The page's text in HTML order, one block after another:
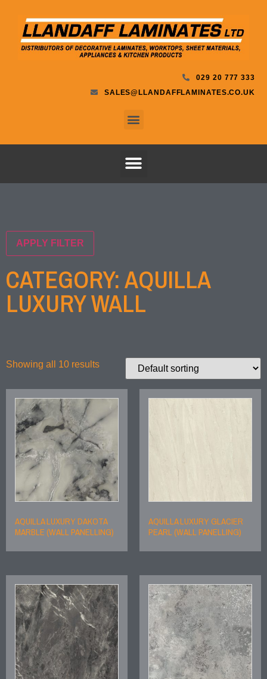
029 20 777 333
SALES@LLANDAFFLAMINATES.CO.UK
APPLY FILTER
CATEGORY: AQUILLA
LUXURY WALL
Showing all 10 results
AQUILLA LUXURY DAKOTA
MARBLE (WALL PANELLING)
AQUILLA LUXURY GLACIER
PEARL (WALL PANELLING)